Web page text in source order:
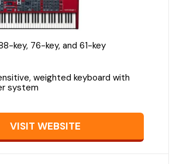
key, 76-key, and 61-key
weighted keyboard with
system
VISIT WEBSITE